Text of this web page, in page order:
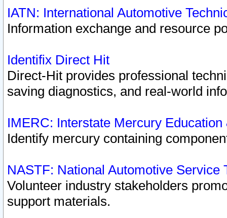
IATN: International Automotive
Information exchange and resource
Identifix Direct Hit
Direct-Hit provides professional
saving diagnostics, and real-world
IMERC: Interstate Mercury
Identify mercury containing
NASTF: National Automotive Service
Volunteer industry stakeholders
support materials.